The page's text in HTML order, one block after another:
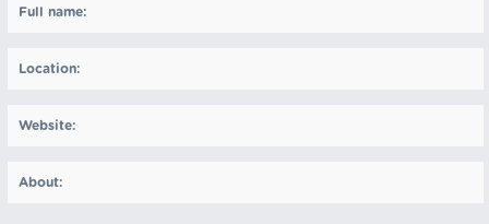
Full name:
Location:
Website:
About: